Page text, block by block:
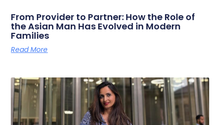
From Provider to Partner: How the Role of
the Asian Man Has Evolved in Modern
Families
Read More